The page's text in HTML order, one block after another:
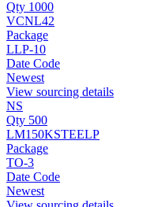
Qty 1000
VCNL42
Package
LLP-10
Date Code
Newest
View sourcing details
NS
Qty 500
LM150KSTEELP
Package
TO-3
Date Code
Newest